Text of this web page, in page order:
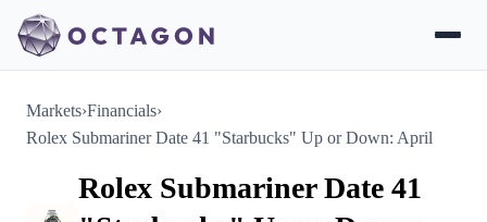
Markets›Financials›
Rolex Submariner Date 41 "Starbucks" Up or Down: April
Rolex Submariner Date 41